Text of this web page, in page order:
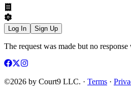
Log In Sign Up
The request was made but no response
©2026 by Court9 LLC. · Terms ·